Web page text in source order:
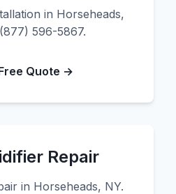
in Horseheads,
596-5867.
Quote →
Repair
in Horseheads, NY.